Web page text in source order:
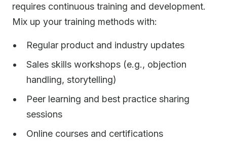
requires continuous training and development.
Mix up your training methods with:
Regular product and industry updates
Sales skills workshops (e.g., objection
handling, storytelling)
Peer learning and best practice sharing
sessions
Online courses and certifications